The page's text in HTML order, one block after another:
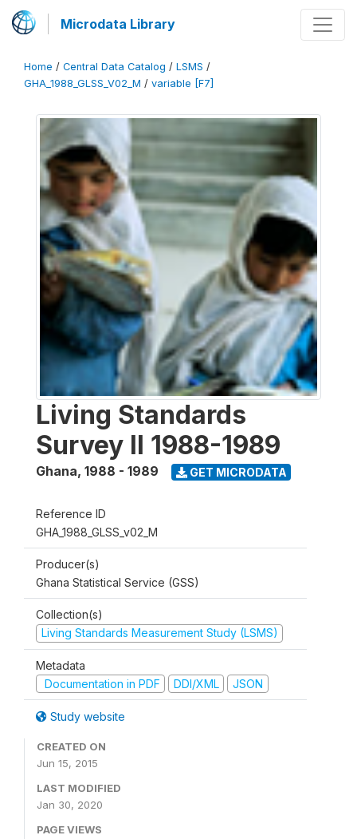
Microdata Library
Home / Central Data Catalog / LSMS /
GHA_1988_GLSS_V02_M / variable [F7]
Living Standards
Survey II 1988-1989
Ghana, 1988 - 1989 GET MICRODATA
Reference ID
GHA_1988_GLSS_v02_M
Producer(s)
Ghana Statistical Service (GSS)
Collection(s)
Living Standards Measurement Study (LSMS)
Metadata
Documentation in PDF
DDI/XML JSON
Study website
CREATED ON
Jun 15, 2015
LAST MODIFIED
Jan 30, 2020
PAGE VIEWS